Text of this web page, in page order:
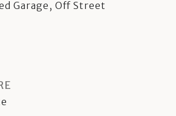
Garage, Off Street